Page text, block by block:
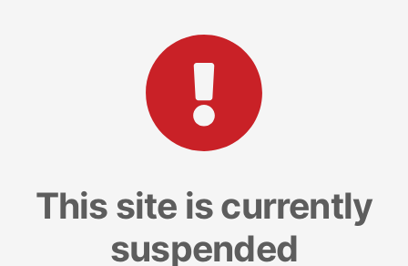
This site is currently
suspended